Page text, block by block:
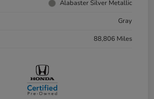
Alabaster Silver Metallic
Gray
88,806 Miles